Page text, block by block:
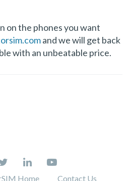
on the phones you want
and we will get back
with an unbeatable price.
Home Contact Us